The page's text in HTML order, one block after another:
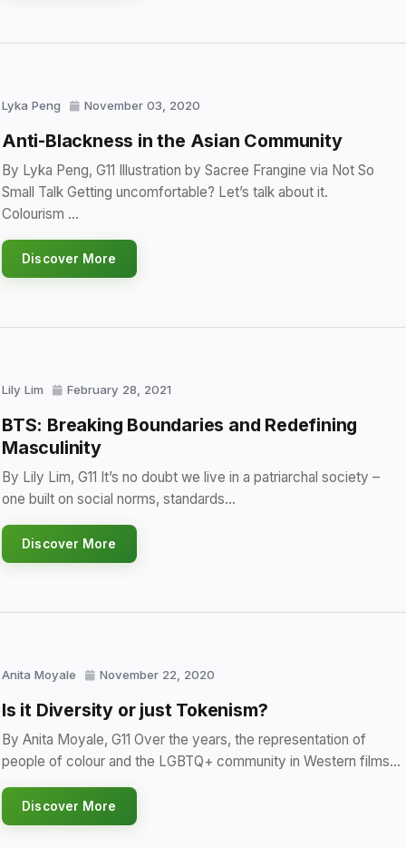
Lyka Peng November 03, 2020
Anti-Blackness in the Asian Community
By Lyka Peng, G11 Illustration by Sacree Frangine via Not So
Small Talk Getting uncomfortable? Let’s talk about it.
Colourism …
Discover More
Lily Lim February 28, 2021
BTS: Breaking Boundaries and Redefining
Masculinity
By Lily Lim, G11 It’s no doubt we live in a patriarchal society –
one built on social norms, standards…
Discover More
Anita Moyale November 22, 2020
Is it Diversity or just Tokenism?
By Anita Moyale, G11 Over the years, the representation of
people of colour and the LGBTQ+ community in Western films…
Discover More